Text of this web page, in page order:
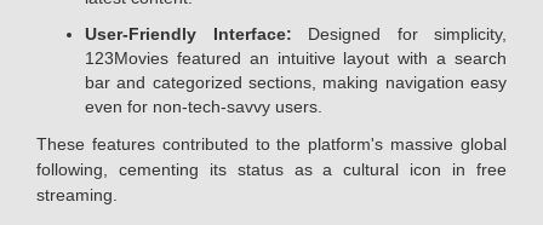
User-Friendly Interface: Designed for simplicity,
123Movies featured an intuitive layout with a search
bar and categorized sections, making navigation easy
even for non-tech-savvy users.
These features contributed to the platform's massive global
following, cementing its status as a cultural icon in free
streaming.